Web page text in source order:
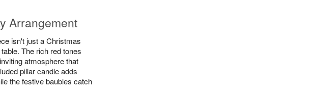
Arrangement
isn't just a Christmas
The rich red tones
atmosphere that
pillar candle adds
the festive baubles catch